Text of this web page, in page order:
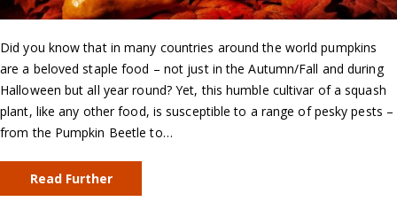
Did you know that in many countries around the world pumpkins
are a beloved staple food – not just in the Autumn/Fall and during
Halloween but all year round? Yet, this humble cultivar of a squash
plant, like any other food, is susceptible to a range of pesky pests –
from the Pumpkin Beetle to…
Read Further